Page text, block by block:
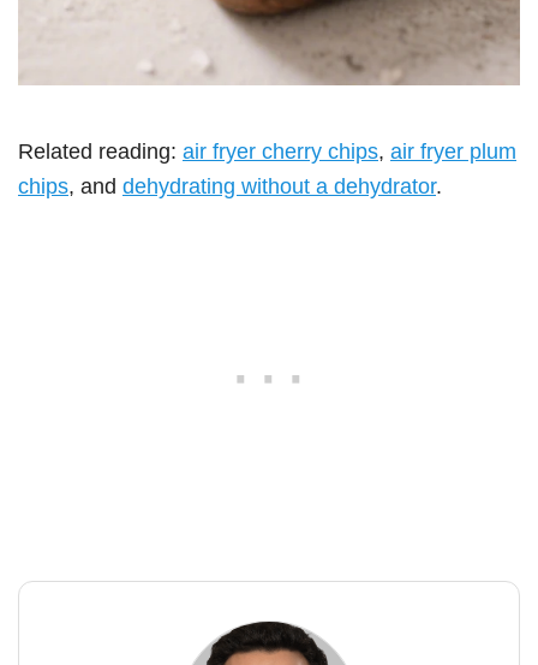
Related reading: air fryer cherry chips, air fryer plum
chips, and dehydrating without a dehydrator.